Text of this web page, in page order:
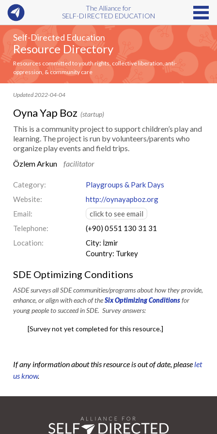
The Alliance for
SELF-DIRECTED EDUCATION
Self-Directed Education
Resource Directory
Resources committed to youth rights, collective liberation, anti-
oppression, & community care
Updated 2022-04-04
Oyna Yap Boz (startup)
This is a community project to support children’s play and
learning. The project is run by volunteers/parents who
organize play events and field trips.
Özlem Arkun
facilitator
Category:
Playgroups & Park Days
Website:
http://oynayapboz.org
Email:
click to see email
Telephone:
(+90) 0551 130 31 31
Location:
City: İzmir
Country: Turkey
SDE Optimizing Conditions
ASDE surveys all SDE communities/programs about how they provide,
enhance, or align with each of theSix Optimizing Conditionsfor
young people to succeed in SDE. Survey answers:
[Survey not yet completed for this resource.]
If any information about this resource is out of date, please let
us know.